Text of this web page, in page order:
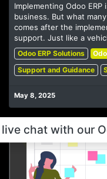
Implementing Odoo
business. But what
comes after the
support. Just like a
Odoo ERP Solutions
Support and Guidance
May 8, 2025
chat with our